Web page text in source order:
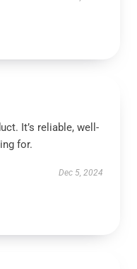
It’s reliable, well-
for.
Dec 5, 2024